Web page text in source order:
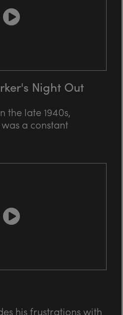
Night Out
the late 1940s,
a constant
his frustrations with